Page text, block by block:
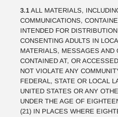
3.1 ALL MATERIALS,
COMMUNICATIONS,
INTENDED FOR
CONSENTING ADULTS IN
MATERIALS, MESSAGES AND
CONTAINED AT, OR
NOT VIOLATE ANY
FEDERAL, STATE OR LOCAL
UNITED STATES OR ANY
UNDER THE AGE OF
(21) IN PLACES WHERE